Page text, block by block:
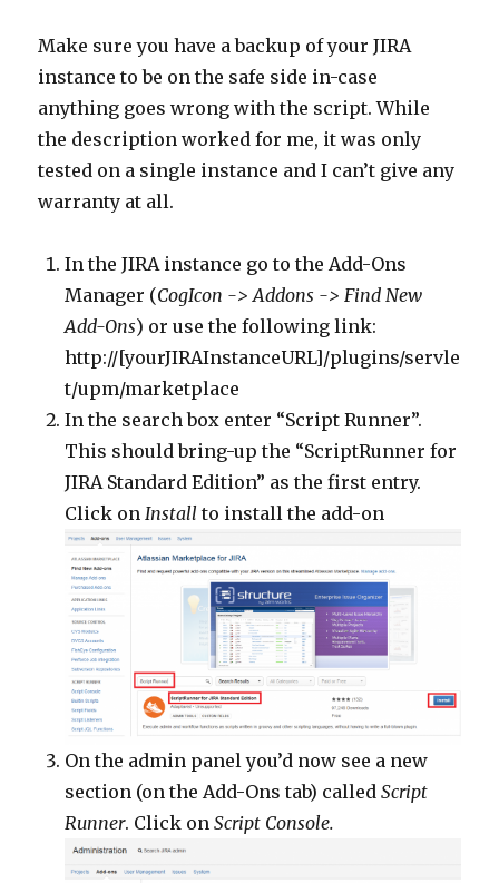
Make sure you have a backup of your JIRA
instance to be on the safe side in-case
anything goes wrong with the script. While
the description worked for me, it was only
tested on a single instance and I can’t give any
warranty at all.
In the JIRA instance go to the Add-Ons
Manager (CogIcon -> Addons -> Find New
Add-Ons) or use the following link:
http://[yourJIRAInstanceURL]/plugins/servle
t/upm/marketplace
In the search box enter “Script Runner”.
This should bring-up the “ScriptRunner for
JIRA Standard Edition” as the first entry.
Click onInstall to install the add-on
On the admin panel you’d now see a new
section (on the Add-Ons tab) calledScript
Runner. Click onScript Console.